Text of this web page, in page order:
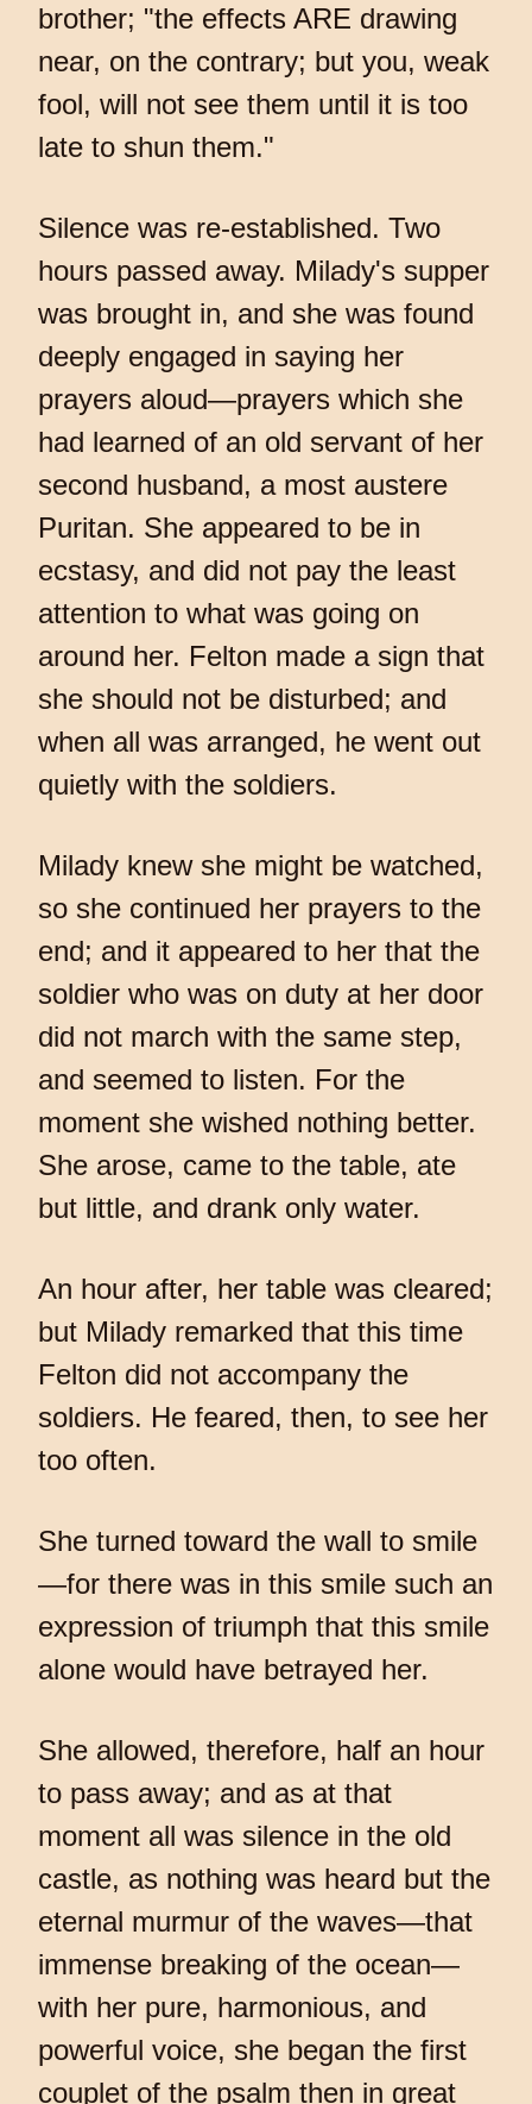
brother; "the effects ARE drawing
near, on the contrary; but you, weak
fool, will not see them until it is too
late to shun them."
Silence was re-established. Two
hours passed away. Milady's supper
was brought in, and she was found
deeply engaged in saying her
prayers aloud—prayers which she
had learned of an old servant of her
second husband, a most austere
Puritan. She appeared to be in
ecstasy, and did not pay the least
attention to what was going on
around her. Felton made a sign that
she should not be disturbed; and
when all was arranged, he went out
quietly with the soldiers.
Milady knew she might be watched,
so she continued her prayers to the
end; and it appeared to her that the
soldier who was on duty at her door
did not march with the same step,
and seemed to listen. For the
moment she wished nothing better.
She arose, came to the table, ate
but little, and drank only water.
An hour after, her table was cleared;
but Milady remarked that this time
Felton did not accompany the
soldiers. He feared, then, to see her
too often.
She turned toward the wall to smile
—for there was in this smile such an
expression of triumph that this smile
alone would have betrayed her.
She allowed, therefore, half an hour
to pass away; and as at that
moment all was silence in the old
castle, as nothing was heard but the
eternal murmur of the waves—that
immense breaking of the ocean—
with her pure, harmonious, and
powerful voice, she began the first
couplet of the psalm then in great